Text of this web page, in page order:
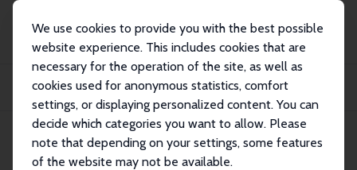
We use cookies to provide you with the best possible
website experience. This includes cookies that are
necessary for the operation of the site, as well as
cookies used for anonymous statistics, comfort
settings, or displaying personalized content. You can
decide which categories you want to allow. Please
note that depending on your settings, some features
of the website may not be available.
Publications
IZA Discussion Papers
Occupational Language Requirements and the Value of English in the U.S.
Labor Ma...
IZA Discussion Paper No. 2664
March 2007